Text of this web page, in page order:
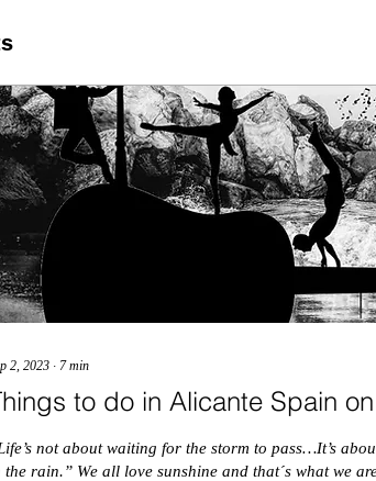
2, 2023 ∙ 7 min
to do in Alicante Spain
not about waiting for the storm to pass…It’s
the rain.” We all love sunshine and that´s what we